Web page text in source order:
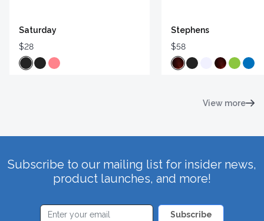
Saturday
$28
Stephens
$58
View more
Subscribe to our mailing list for insider news,
product launches, and more!
Subscribe